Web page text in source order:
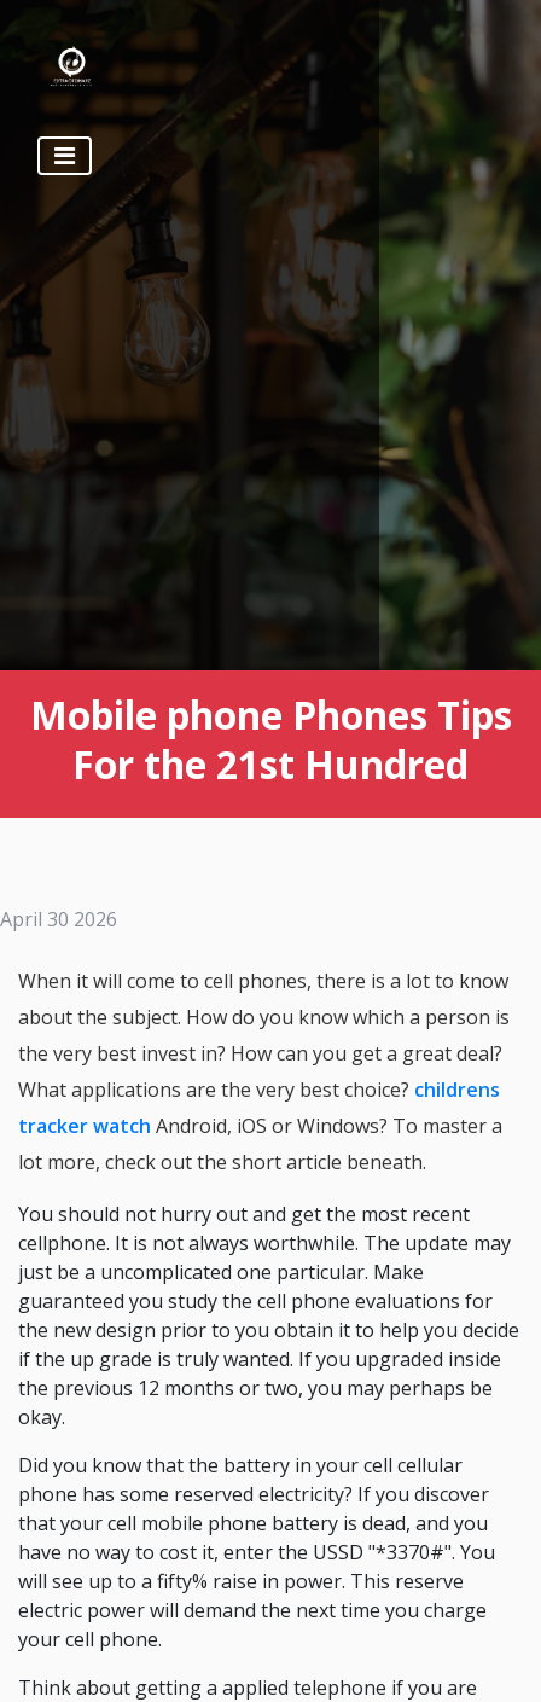
Mobile phone Phones Tips
For the 21st Hundred
April 30 2026
When it will come to cell phones, there is a lot to know
about the subject. How do you know which a person is
the very best invest in? How can you get a great deal?
What applications are the very best choice? childrens
tracker watch Android, iOS or Windows? To master a
lot more, check out the short article beneath.
You should not hurry out and get the most recent
cellphone. It is not always worthwhile. The update may
just be a uncomplicated one particular. Make
guaranteed you study the cell phone evaluations for
the new design prior to you obtain it to help you decide
if the up grade is truly wanted. If you upgraded inside
the previous 12 months or two, you may perhaps be
okay.
Did you know that the battery in your cell cellular
phone has some reserved electricity? If you discover
that your cell mobile phone battery is dead, and you
have no way to cost it, enter the USSD "*3370#". You
will see up to a fifty% raise in power. This reserve
electric power will demand the next time you charge
your cell phone.
Think about getting a applied telephone if you are